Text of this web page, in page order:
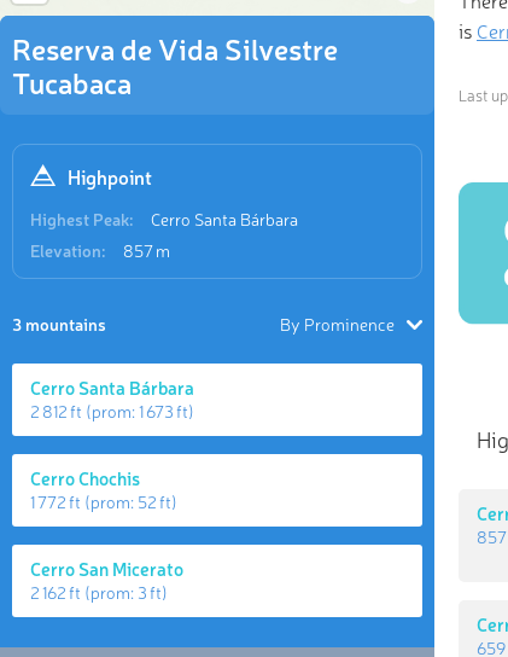
Reserva de Vida Silvestre
Tucabaca
Highpoint
Highest Peak:
Cerro Santa Bárbara
Elevation:
857 m
3 mountains By Prominence
Cerro Santa Bárbara
2 812 ft (prom:1 673 ft)
Cerro Chochis
1 772 ft (prom: 52 ft)
Cerro San Micerato
2 162 ft (prom: 3 ft)
is
Last
659